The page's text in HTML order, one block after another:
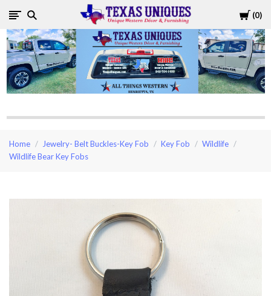
Cart
0
Texas
Uniques
Store
Home Jewelry- Belt Buckles-Key Fob Key Fob
Wildlife
Wildlife Bear Key Fobs